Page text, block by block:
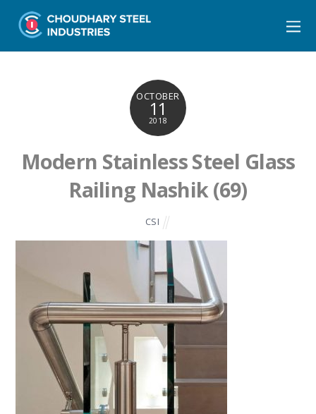
OCTOBER
11
2018
Modern Stainless Steel Glass
Railing Nashik (69)
CSI